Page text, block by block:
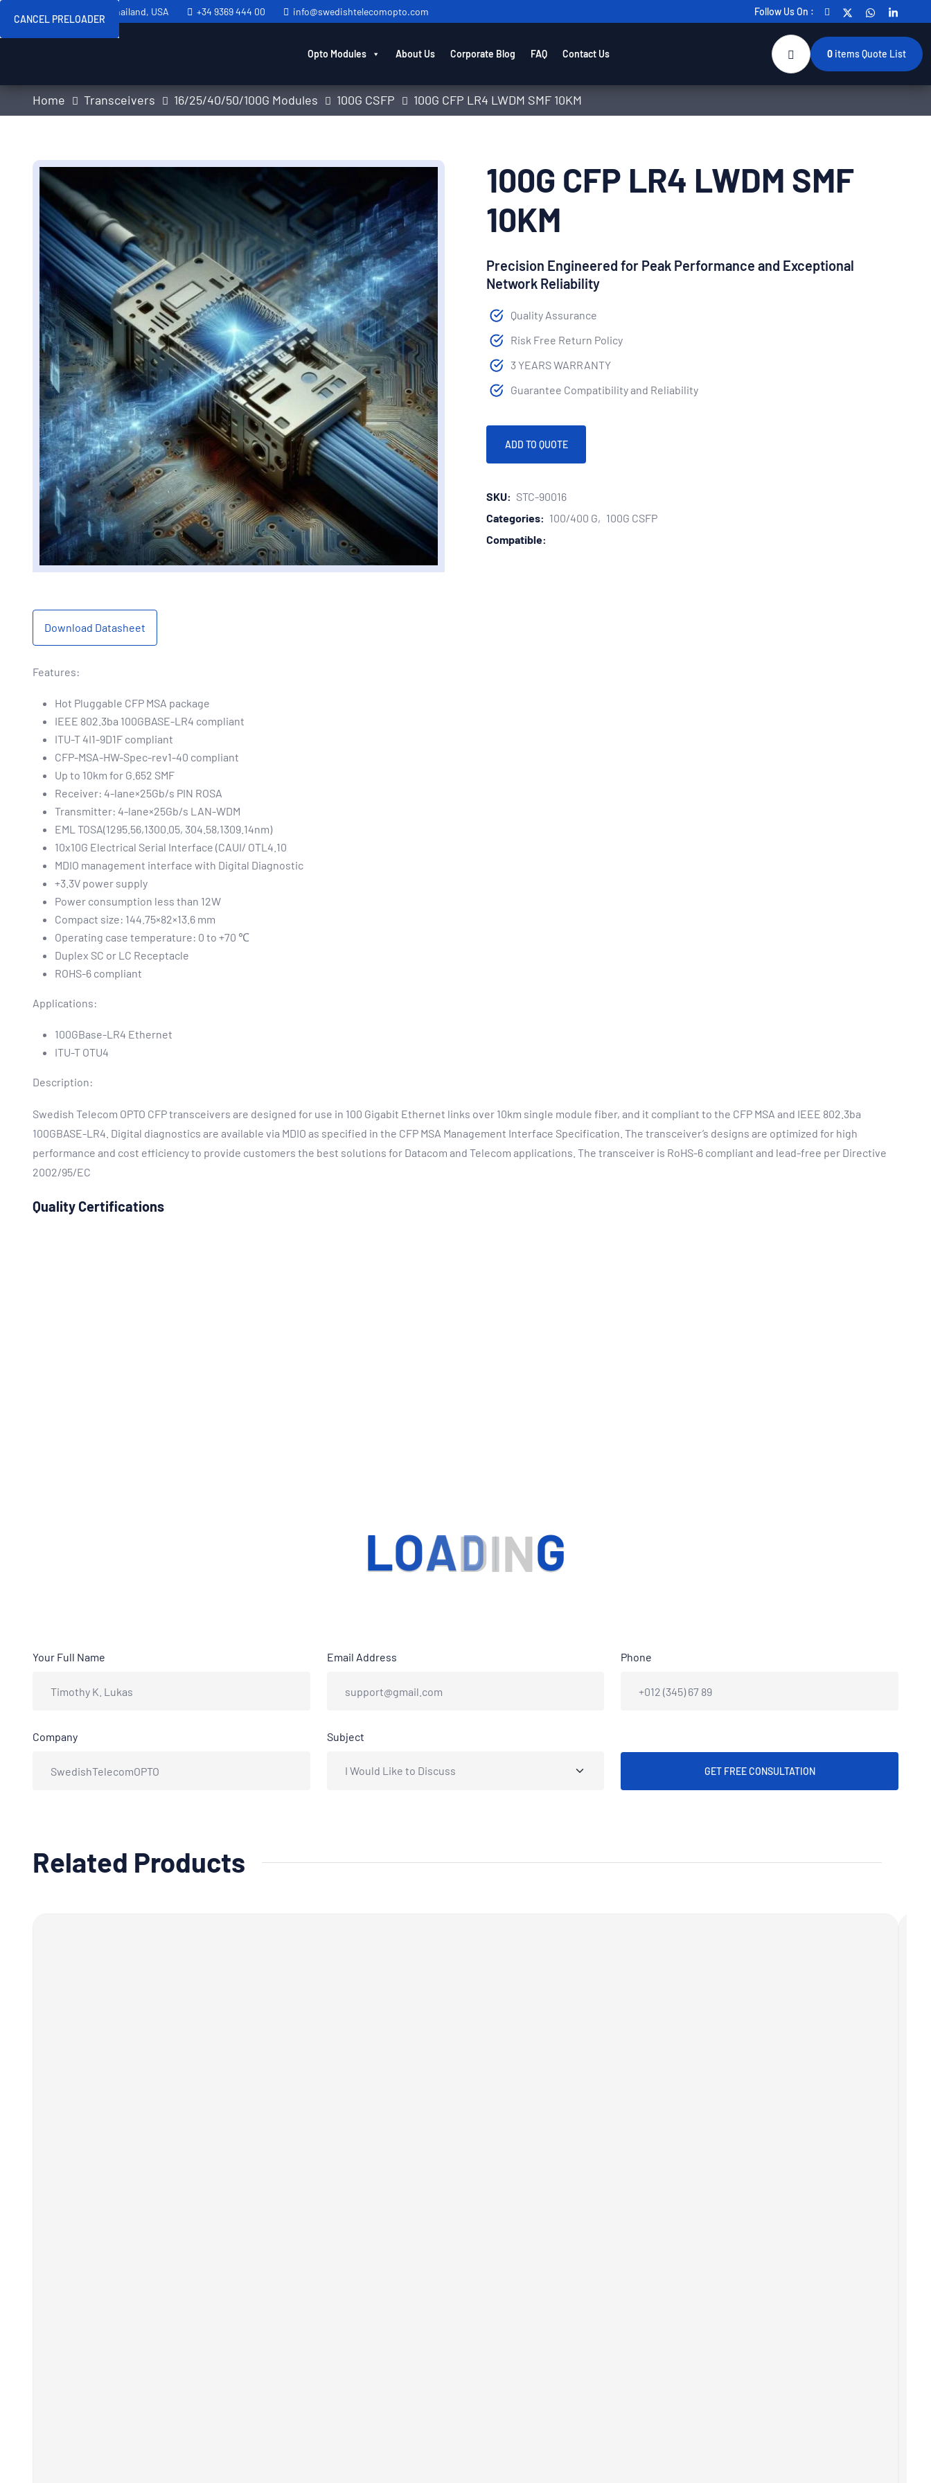
CANCEL PRELOADER
LOADING
Sweden, Spain, Thailand, USA +34 9369 444 00 info@swedishtelecomopto.com Follow Us On :
Opto Modules About Us Corporate Blog FAQ Contact Us 0 itemsQuote List
Home Transceivers 16/25/40/50/100G Modules 100G CSFP 100G CFP LR4 LWDM SMF 10KM
100G CFP LR4 LWDM SMF
10KM
Precision Engineered for Peak Performance and Exceptional
Network Reliability
Quality Assurance
Risk Free Return Policy
3 YEARS WARRANTY
Guarantee Compatibility and Reliability
ADD TO QUOTE
SKU: STC-90016
Categories: 100/400 G
100G CSFP
Compatible:
Download Datasheet
Features:
Hot Pluggable CFP MSA package
IEEE 802.3ba 100GBASE-LR4 compliant
ITU-T 4I1-9D1F compliant
CFP-MSA-HW-Spec-rev1-40 compliant
Up to 10km for G.652 SMF
Receiver: 4-lane×25Gb/s PIN ROSA
Transmitter: 4-lane×25Gb/s LAN-WDM
EML TOSA(1295.56,1300.05, 304.58,1309.14nm)
10x10G Electrical Serial Interface (CAUI/ OTL4.10
MDIO management interface with Digital Diagnostic
+3.3V power supply
Power consumption less than 12W
Compact size: 144.75×82×13.6 mm
Operating case temperature: 0 to +70 ℃
Duplex SC or LC Receptacle
ROHS-6 compliant
Applications:
100GBase-LR4 Ethernet
ITU-T OTU4
Description:
Swedish Telecom OPTO CFP transceivers are designed for use in 100 Gigabit Ethernet links over 10km single module fiber, and it compliant to the CFP MSA and IEEE 802.3ba
100GBASE-LR4. Digital diagnostics are available via MDIO as specified in the CFP MSA Management Interface Specification. The transceiver’s designs are optimized for high
performance and cost efficiency to provide customers the best solutions for Datacom and Telecom applications. The transceiver is RoHS-6 compliant and lead-free per Directive
2002/95/EC
Quality Certifications
Your Full Name Email Address Phone
Company Subject
GET FREE CONSULTATION
Related Products